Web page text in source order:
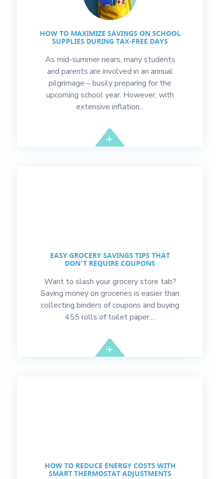
HOW TO MAXIMIZE SAVINGS ON SCHOOL
SUPPLIES DURING TAX-FREE DAYS
As mid-summer nears, many students
and parents are involved in an annual
pilgrimage – busily preparing for the
upcoming school year. However, with
extensive inflation...
EASY GROCERY SAVINGS TIPS THAT
DON’T REQUIRE COUPONS
Want to slash your grocery store tab?
Saving money on groceries is easier than
collecting binders of coupons and buying
455 rolls of toilet paper....
HOW TO REDUCE ENERGY COSTS WITH
SMART THERMOSTAT ADJUSTMENTS